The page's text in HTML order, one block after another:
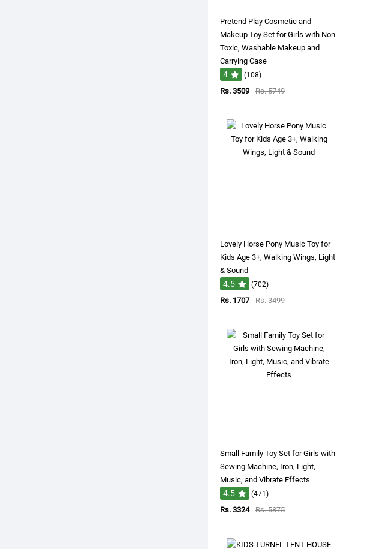
Pretend Play Cosmetic and
Makeup Toy Set for Girls with Non-
Toxic, Washable Makeup and
Carrying Case
4 (108)
Rs. 3509 Rs. 5749
Lovely Horse Pony Music Toy for
Kids Age 3+, Walking Wings, Light
& Sound
4.5 (702)
Rs. 1707 Rs. 3499
Small Family Toy Set for Girls with
Sewing Machine, Iron, Light,
Music, and Vibrate Effects
4.5 (471)
Rs. 3324 Rs. 5875